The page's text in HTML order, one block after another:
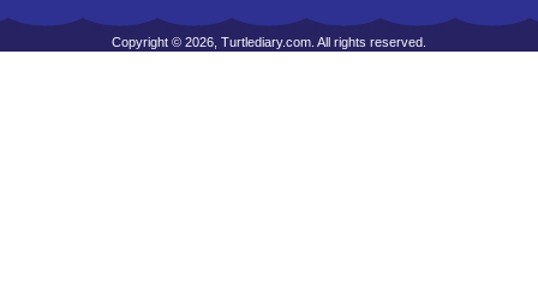
Copyright © 2026, Turtlediary.com. All rights reserved.